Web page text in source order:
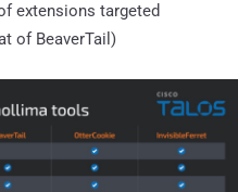
extensions targeted
of BeaverTail)